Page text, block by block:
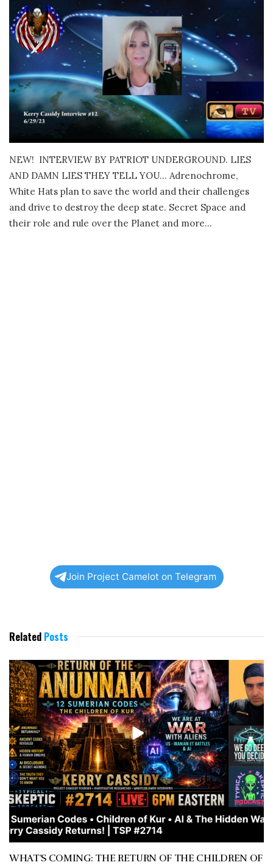
NEW! INTERVIEW BY PATRIOT UNDERGROUND. LIES
AND DAMN LIES THEY TELL YOU… Adrenochrome,
White Hats plan to save the world and their challenges
and drive to destroy the deep state. Secret Space and
their role and rule over the Planet and more…
Join Project Camelot on Telegram
Related Posts
WHAT’S COMING: THE RETURN OF THE CHILDREN OF